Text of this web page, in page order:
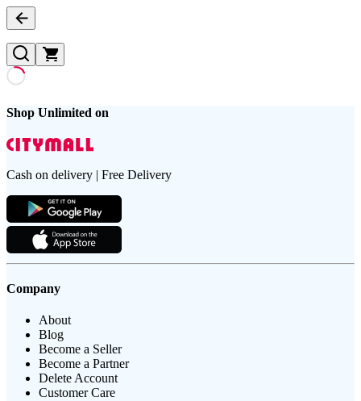
Shop Unlimited on
Cash on delivery | Free Delivery
Company
About
Blog
Become a Seller
Become a Partner
Delete Account
Customer Care